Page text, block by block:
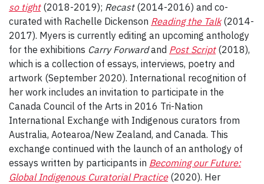
so tight(2018-2019); Recast(2014-2016) and co-
curated with Rachelle Dickenson Reading the Talk(2014-
2017). Myers is currently editing an upcoming anthology
for the exhibitions Carry Forwardand Post Script(2018),
which is a collection of essays, interviews, poetry and
artwork (September 2020). International recognition of
her work includes an invitation to participate in the
Canada Council of the Arts in 2016 Tri-Nation
International Exchange with Indigenous curators from
Australia, Aotearoa/New Zealand, and Canada. This
exchange continued with the launch of an anthology of
essays written by participants in Becoming our Future:
Global Indigenous Curatorial Practice(2020). Her